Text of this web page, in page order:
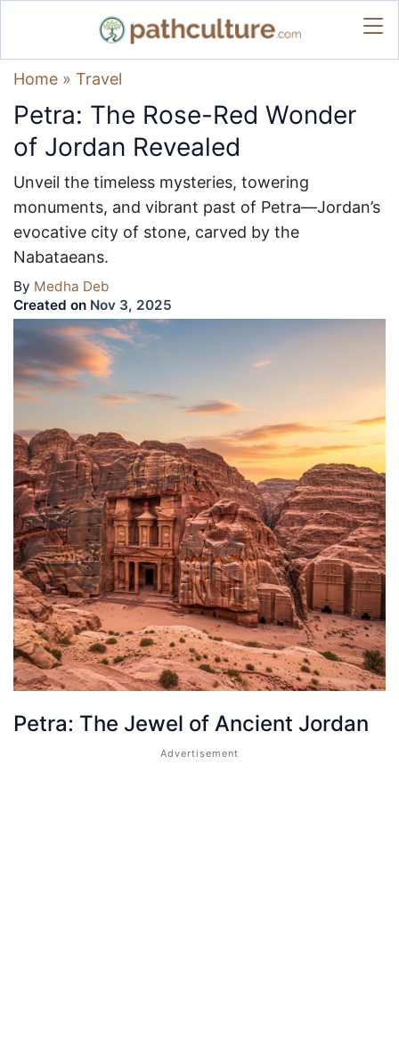
Home » Travel
Petra: The Rose-Red Wonder
of Jordan Revealed
Unveil the timeless mysteries, towering
monuments, and vibrant past of Petra—Jordan’s
evocative city of stone, carved by the
Nabataeans.
By Medha Deb
Created on Nov 3, 2025
Petra: The Jewel of Ancient Jordan